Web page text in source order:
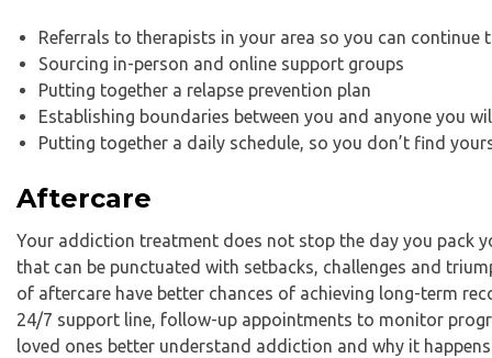
Referrals to therapists in your area so you can continue
Sourcing in-person and online support groups
Putting together a relapse prevention plan
Establishing boundaries between you and anyone you
Putting together a daily schedule, so you don’t find
Aftercare
Your addiction treatment does not stop the day you pack
that can be punctuated with setbacks, challenges and
of aftercare have better chances of achieving long-term
24/7 support line, follow-up appointments to monitor
loved ones better understand addiction and why it